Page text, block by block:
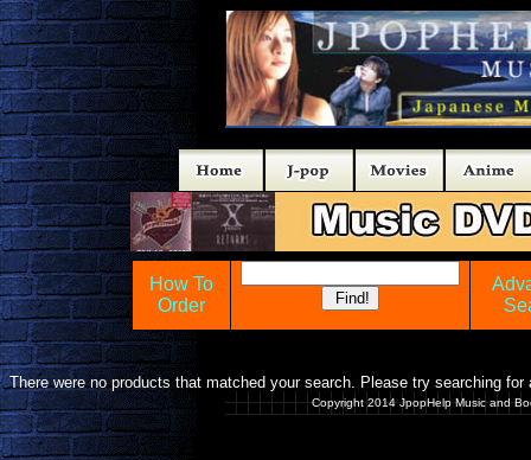
How To
Order
There were no products that matched your search. Please try searching
Copyright 2014 JpopHelp Music and